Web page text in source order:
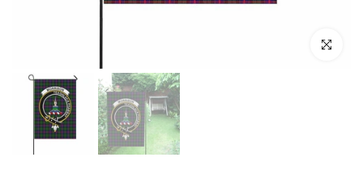
Click to